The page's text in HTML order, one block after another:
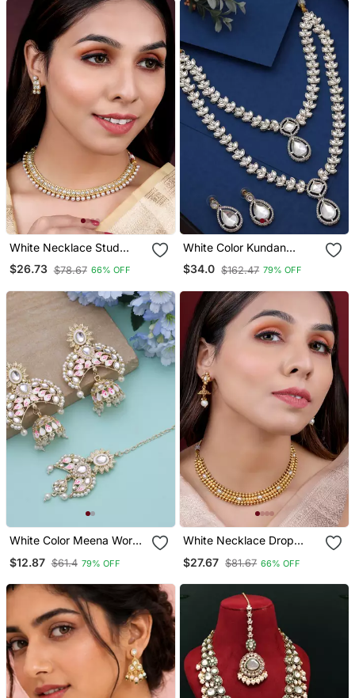
White Necklace Stud
Earrings Set Ethnic
Fashion Jewellery For
$26.73 $78.67 66% OFF
White Color Kundan
Necklace Set
$34.0 $162.47 79% OFF
White Color Meena Work
$12.87 $61.4 79% OFF
White Necklace Drop
Fashion Jewellery For
$27.67 $81.67 66% OFF